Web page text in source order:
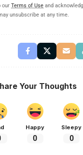
our Terms of Use and
unsubscribe at any time.
Your Thoughts
Happy
0
Sleepy
0